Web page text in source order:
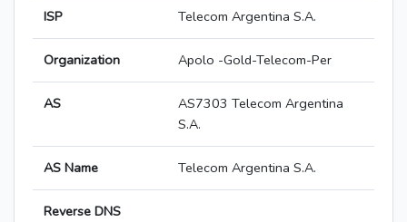
ISP Telecom Argentina S.A.
Organization Apolo -Gold-Telecom-Per
AS
AS7303 Telecom Argentina
S.A.
AS Name Telecom Argentina S.A.
Reverse DNS